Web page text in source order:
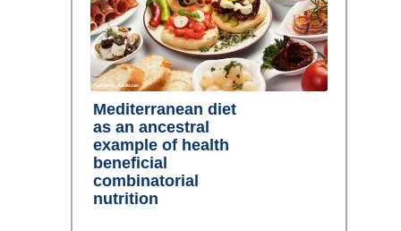
Mediterranean diet
as an ancestral
example of health
beneficial
combinatorial
nutrition